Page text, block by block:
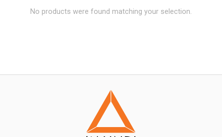
No products were found matching your selection.